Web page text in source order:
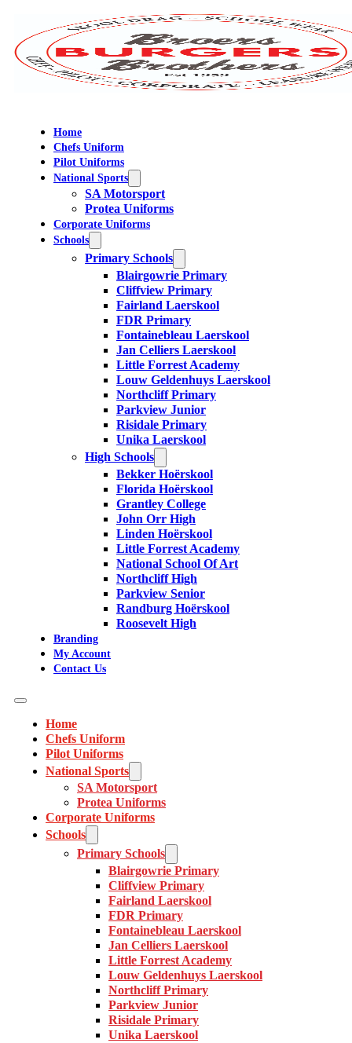
Home
Chefs Uniform
Pilot Uniforms
National Sports
SA Motorsport
Protea Uniforms
Corporate Uniforms
Schools
Primary Schools
Blairgowrie Primary
Cliffview Primary
Fairland Laerskool
FDR Primary
Fontainebleau Laerskool
Jan Celliers Laerskool
Little Forrest Academy
Louw Geldenhuys Laerskool
Northcliff Primary
Parkview Junior
Risidale Primary
Unika Laerskool
High Schools
Bekker Hoërskool
Florida Hoërskool
Grantley College
John Orr High
Linden Hoërskool
Little Forrest Academy
National School Of Art
Northcliff High
Parkview Senior
Randburg Hoërskool
Roosevelt High
Branding
My Account
Contact Us
Home
Chefs Uniform
Pilot Uniforms
National Sports
SA Motorsport
Protea Uniforms
Corporate Uniforms
Schools
Primary Schools
Blairgowrie Primary
Cliffview Primary
Fairland Laerskool
FDR Primary
Fontainebleau Laerskool
Jan Celliers Laerskool
Little Forrest Academy
Louw Geldenhuys Laerskool
Northcliff Primary
Parkview Junior
Risidale Primary
Unika Laerskool